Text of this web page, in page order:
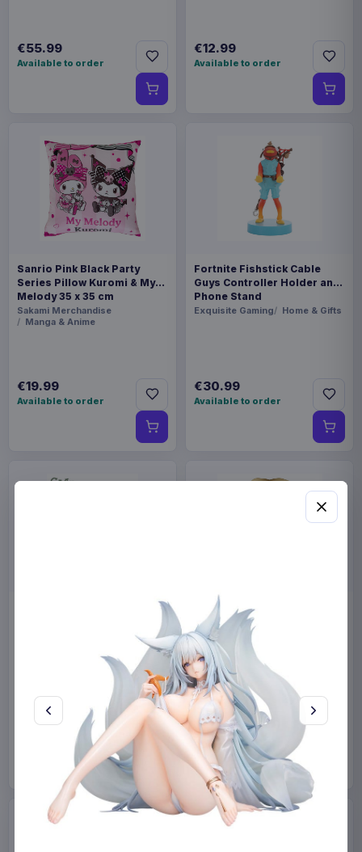
€55.99
Available to order
€12.99
Available to order
Sanrio Pink Black Party
Series Pillow Kuromi & My
Melody 35 x 35 cm
Sakami Merchandise
Manga & Anime
€19.99
Available to order
Fortnite Fishstick Cable
Guys Controller Holder and
Phone Stand
Exquisite Gaming Home & Gifts
€30.99
Available to order
€44.99
Available to order
Sabrina Carpenter POP!
Rocks Vinyl Figure Manchild
9 cm
Funko Collectibles
€19.99
Available to order